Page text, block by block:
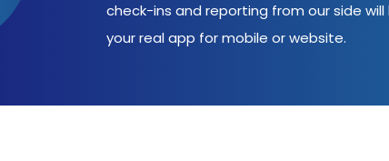
check-ins and reporting from our side
your real app for mobile or website.